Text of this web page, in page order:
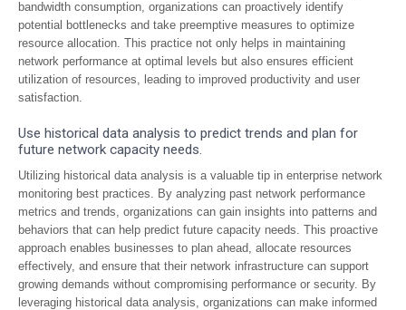
bandwidth consumption, organizations can proactively identify
potential bottlenecks and take preemptive measures to optimize
resource allocation. This practice not only helps in maintaining
network performance at optimal levels but also ensures efficient
utilization of resources, leading to improved productivity and user
satisfaction.
Use historical data analysis to predict trends and plan for
future network capacity needs.
Utilizing historical data analysis is a valuable tip in enterprise network
monitoring best practices. By analyzing past network performance
metrics and trends, organizations can gain insights into patterns and
behaviors that can help predict future capacity needs. This proactive
approach enables businesses to plan ahead, allocate resources
effectively, and ensure that their network infrastructure can support
growing demands without compromising performance or security. By
leveraging historical data analysis, organizations can make informed